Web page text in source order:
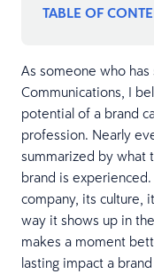
TABLE OF
As someone who
Communications, I
potential of a brand
profession. Nearly
summarized by what
brand is
company, its culture,
way it shows up in
makes a moment
lasting impact a